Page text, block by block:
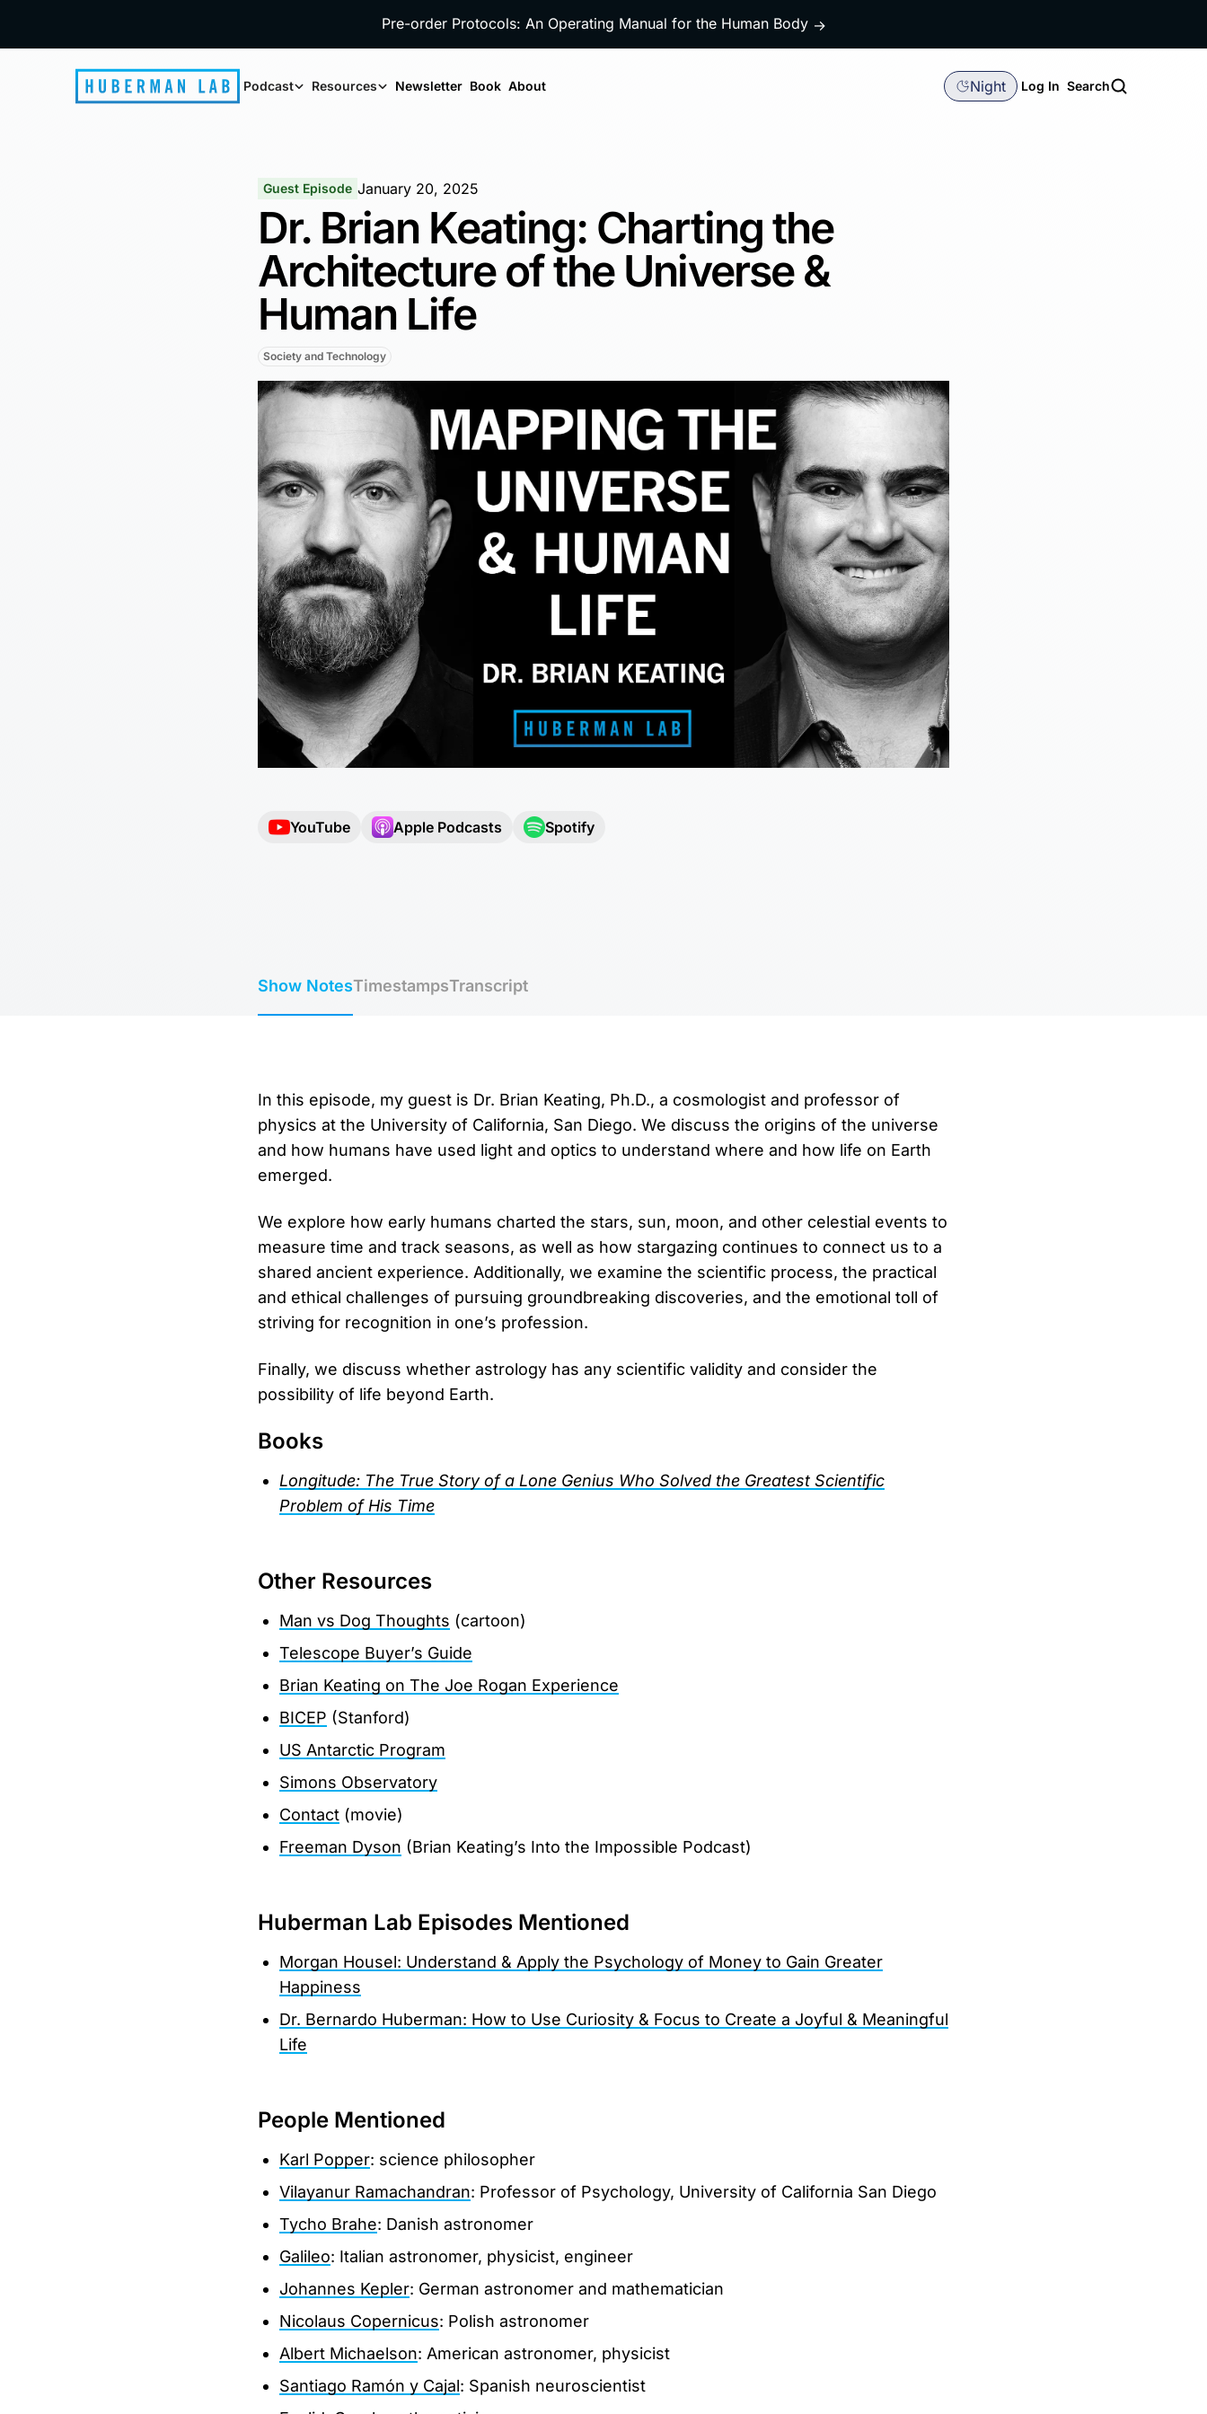
Pre-order Protocols: An Operating Manual for the Human Body →
Podcast Resources Newsletter Book About Night Log In Search
Guest Episode January 20, 2025
Dr. Brian Keating: Charting the
Architecture of the Universe &
Human Life
Society and Technology
YouTube Apple Podcasts Spotify
Show NotesTimestampsTranscript
In this episode, my guest is Dr. Brian Keating, Ph.D., a cosmologist and professor of
physics at the University of California, San Diego. We discuss the origins of the universe
and how humans have used light and optics to understand where and how life on Earth
emerged.
We explore how early humans charted the stars, sun, moon, and other celestial events to
measure time and track seasons, as well as how stargazing continues to connect us to a
shared ancient experience. Additionally, we examine the scientific process, the practical
and ethical challenges of pursuing groundbreaking discoveries, and the emotional toll of
striving for recognition in one’s profession.
Finally, we discuss whether astrology has any scientific validity and consider the
possibility of life beyond Earth.
Books
Longitude: The True Story of a Lone Genius Who Solved the Greatest Scientific
Problem of His Time
Other Resources
Man vs Dog Thoughts (cartoon)
Telescope Buyer’s Guide
Brian Keating on The Joe Rogan Experience
BICEP (Stanford)
US Antarctic Program
Simons Observatory
Contact(movie)
Freeman Dyson (Brian Keating’s Into the Impossible Podcast)
Huberman Lab Episodes Mentioned
Morgan Housel: Understand & Apply the Psychology of Money to Gain Greater
Happiness
Dr. Bernardo Huberman: How to Use Curiosity & Focus to Create a Joyful & Meaningful
Life
People Mentioned
Karl Popper: science philosopher
Vilayanur Ramachandran: Professor of Psychology, University of California San Diego
Tycho Brahe: Danish astronomer
Galileo: Italian astronomer, physicist, engineer
Johannes Kepler: German astronomer and mathematician
Nicolaus Copernicus: Polish astronomer
Albert Michaelson: American astronomer, physicist
Santiago Ramón y Cajal: Spanish neuroscientist